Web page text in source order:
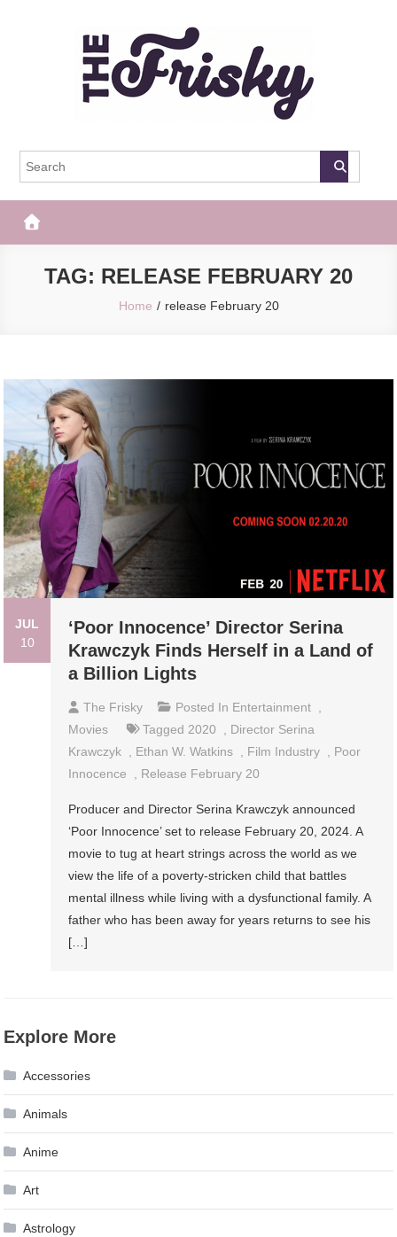
The Frisky
TAG: RELEASE FEBRUARY 20
Home release February 20
JUL
10
‘Poor Innocence’ Director Serina
Krawczyk Finds Herself in a Land of
a Billion Lights
The Frisky Posted In Entertainment
Movies
Tagged 2020
Director Serina
Krawczyk
Ethan W. Watkins Film Industry
Poor
Innocence
Release February 20
Producer and Director Serina Krawczyk announced
‘Poor Innocence’ set to release February 20, 2024. A
movie to tug at heart strings across the world as we
view the life of a poverty-stricken child that battles
mental illness while living with a dysfunctional family. A
father who has been away for years returns to see his
[…]
Explore More
Accessories
Animals
Anime
Art
Astrology